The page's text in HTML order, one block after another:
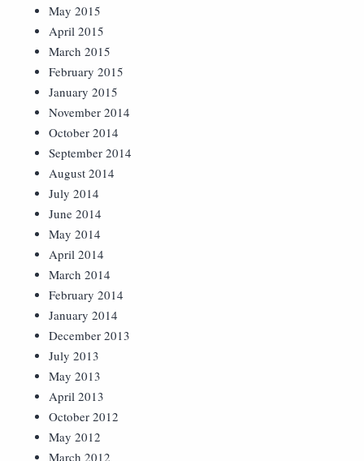
May 2015
April 2015
March 2015
February 2015
January 2015
November 2014
October 2014
September 2014
August 2014
July 2014
June 2014
May 2014
April 2014
March 2014
February 2014
January 2014
December 2013
July 2013
May 2013
April 2013
October 2012
May 2012
March 2012